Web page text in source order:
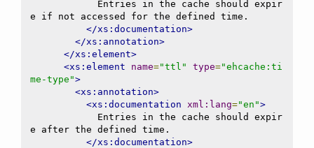
e if not accessed for the defined time.
</xs:documentation>
</xs:annotation>
</xs:element>
<xs:element
name="ttl" type="ehcache:ti
me-type">
<xs:annotation>
<xs:documentation xml:lang="en">
e after the defined time.
</xs:documentation>